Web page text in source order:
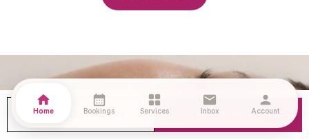
home
Home
calendar_month
Bookings
grid_view
Services
mail
Inbox
person
Account
How can I prepare for my
treatment?
Preparing for your Laser Hair Removal treatment
CONSULTATION BOOK NOW